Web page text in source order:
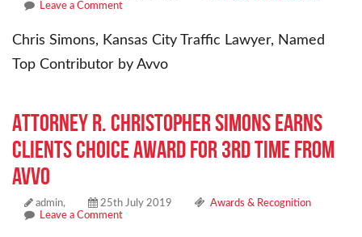
Leave a Comment
Chris Simons, Kansas City Traffic Lawyer, Named
Top Contributor by Avvo
Attorney R. Christopher Simons Earns
Clients Choice Award for 3rd Time From
Avvo
admin, 25th July 2019
Awards & Recognition
Leave a Comment